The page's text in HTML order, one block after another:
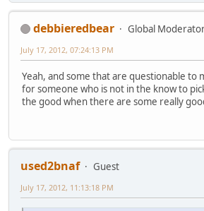
debbieredbear
Global
July 17, 2012, 07:24:13 PM
Yeah, and some that are questionable to
for someone who is not in the know to
the good when there are some really
used2bnaf
Guest
July 17, 2012, 11:13:18 PM